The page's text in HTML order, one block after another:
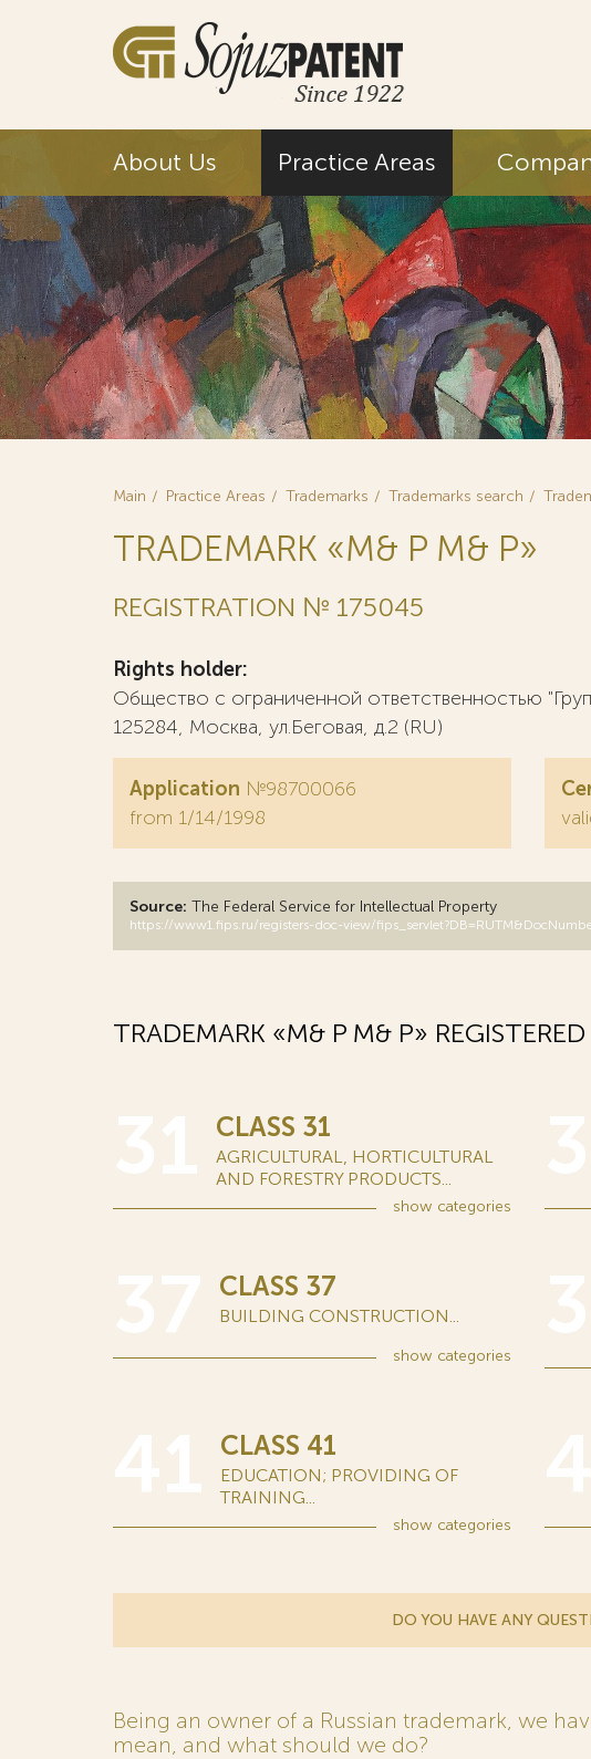
About Us Practice Areas
Main Practice Areas Trademarks Trademarks search
TRADEMARK «M& P М& Р»
REGISTRATION № 175045
Rights holder:
Общество с ограниченной ответственностью
125284, Москва, ул.Беговая, д.2 (RU)
Application №98700066
from 1/14/1998
Source: The Federal Service for Intellectual Property
https://www1.fips.ru/registers-doc-view/
TRADEMARK «M& P М& Р» REGISTERED
CLASS 31
AGRICULTURAL, HORTICULTURAL
AND FORESTRY PRODUCTS...
show categories
CLASS 37
BUILDING CONSTRUCTION...
show categories
CLASS 41
EDUCATION; PROVIDING OF
TRAINING...
show categories
DO YOU HAVE ANY
Being an owner of a Russian trademark, we
mean, and what should we do?